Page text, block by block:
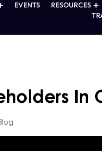
EVENTS RESOURCES
In